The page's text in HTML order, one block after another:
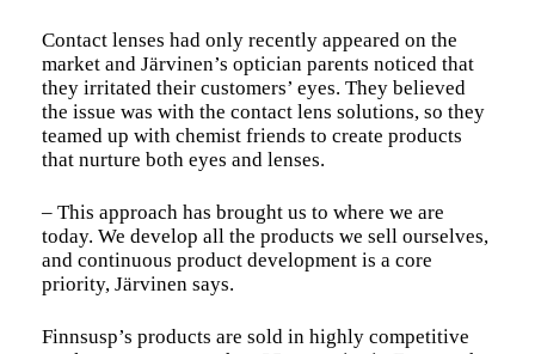
Contact lenses had only recently appeared on the
market and Järvinen’s optician parents noticed that
they irritated their customers’ eyes. They believed
the issue was with the contact lens solutions, so they
teamed up with chemist friends to create products
that nurture both eyes and lenses.
– This approach has brought us to where we are
today. We develop all the products we sell ourselves,
and continuous product development is a core
priority, Järvinen says.
Finnsusp’s products are sold in highly competitive